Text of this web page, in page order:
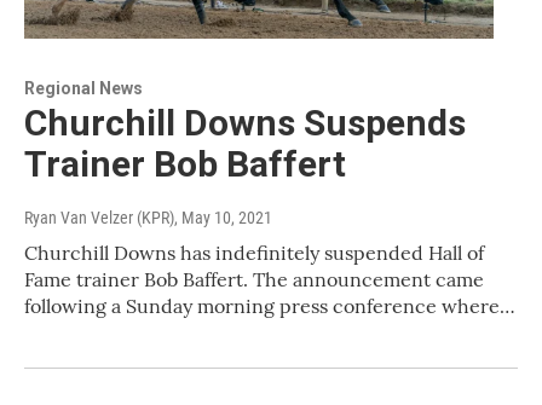
Regional News
Churchill Downs Suspends
Trainer Bob Baffert
Ryan Van Velzer (KPR), May 10, 2021
Churchill Downs has indefinitely suspended Hall of
Fame trainer Bob Baffert. The announcement came
following a Sunday morning press conference where…